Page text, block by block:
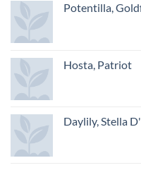
Potentilla,
Hosta, Patriot
Daylily, Stella